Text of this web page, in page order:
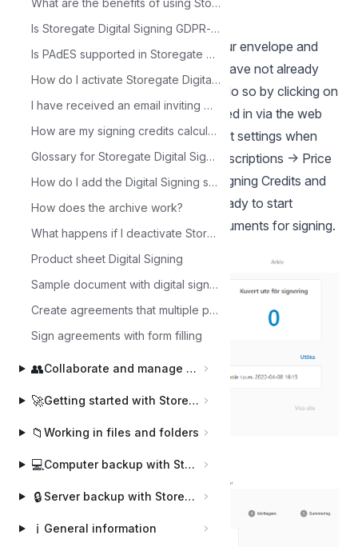
What are the benefits of using Storegate Digital Signing?
Is Storegate Digital Signing GDPR-safe?
Is PAdES supported in Storegate Digital Signing?
How do I activate Storegate Digital Signing?
I have received an email inviting me to sign. What should I do now?
How are my signing credits calculated?
Glossary for Storegate Digital Signing
How do I add the Digital Signing service to a sub-user?
How does the archive work?
What happens if I deactivate Storegate Digital Signing?
Product sheet Digital Signing
Sample document with digital signature
Create agreements that multiple parties can sign
Sign agreements with form filling
👥 Collaborate and manage users
🚀 Getting started with Storegate
📁 Working in files and folders
💻 Computer backup with Storegate Online Backup
🔒 Server backup with Storegate Pro Backup
ℹ️ General information
Follow the steps below to create your envelope and
send documents for signing. If you have not already
activated Storegate Digital Signing, do so by clicking on
Signing in the left column when logged in via the web
interface or by going to your account settings when
logged in via the website. Under Subscriptions -> Price
plan, select the desired number of Signing Credits and
confirm the change. Now you are ready to start
creating envelopes and sending documents for signing.